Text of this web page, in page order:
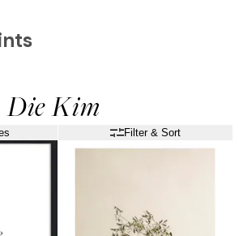
Die Kim
Filter & Sort